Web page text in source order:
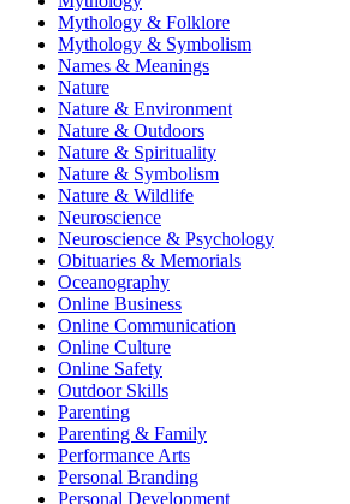
Mythology & Folklore
Mythology & Symbolism
Names & Meanings
Nature
Nature & Environment
Nature & Outdoors
Nature & Spirituality
Nature & Symbolism
Nature & Wildlife
Neuroscience
Neuroscience & Psychology
Obituaries & Memorials
Oceanography
Online Business
Online Communication
Online Culture
Online Safety
Outdoor Skills
Parenting
Parenting & Family
Performance Arts
Personal Branding
Personal Development